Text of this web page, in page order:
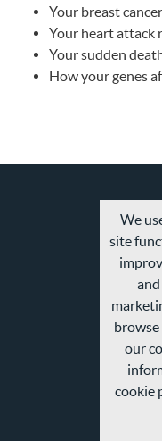
Your breast
Your heart attack
Your sudden
How your genes
We
site
our
cookie